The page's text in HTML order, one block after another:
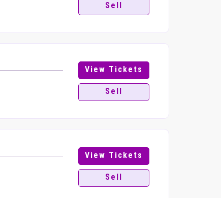
Sell
View Tickets
Sell
View Tickets
Sell